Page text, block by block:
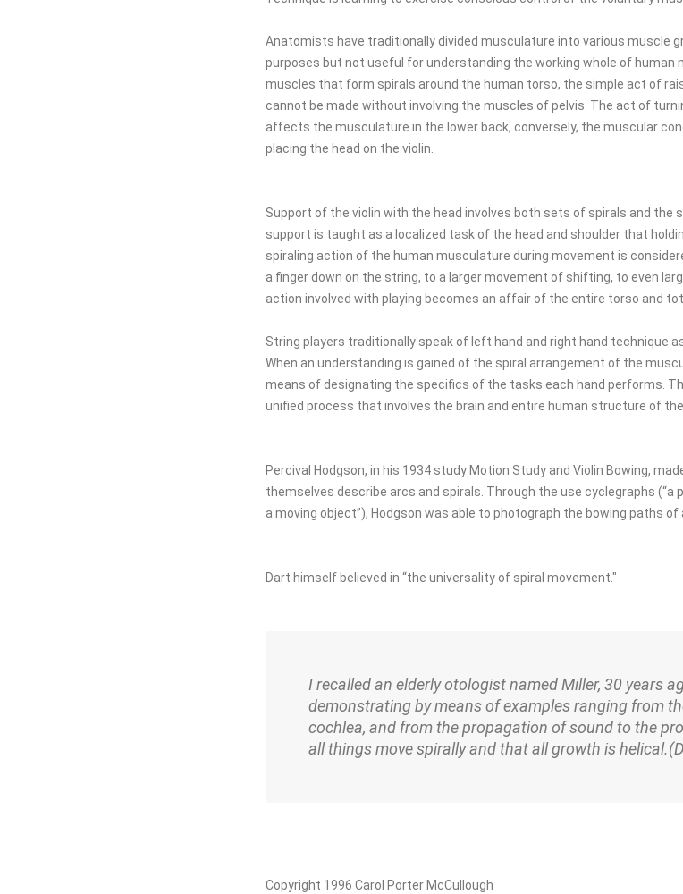
Anatomists have traditionally divided musculature into various muscle
purposes but not useful for understanding the working whole of human
muscles that form spirals around the human torso, the simple act of
cannot be made without involving the muscles of pelvis. The act of
affects the musculature in the lower back, conversely, the muscular
placing the head on the violin.
Support of the violin with the head involves both sets of spirals and the
support is taught as a localized task of the head and shoulder that
spiraling action of the human musculature during movement is
a finger down on the string, to a larger movement of shifting, to even
action involved with playing becomes an affair of the entire torso and
String players traditionally speak of left hand and right hand technique
When an understanding is gained of the spiral arrangement of the
means of designating the specifics of the tasks each hand performs.
unified process that involves the brain and entire human structure of the
Percival Hodgson, in his 1934 study Motion Study and Violin Bowing,
themselves describe arcs and spirals. Through the use cyclegraphs
a moving object”), Hodgson was able to photograph the bowing paths
Dart himself believed in “the universality of spiral movement."
I recalled an elderly otologist named Miller, 30 years
demonstrating by means of examples ranging from
cochlea, and from the propagation of sound to the
all things move spirally and that all growth is helical.
Copyright 1996 Carol Porter McCullough